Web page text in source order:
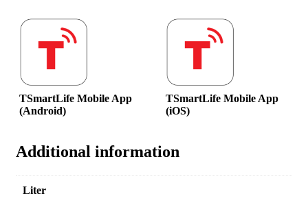
TSmartLife Mobile App
(Android)
TSmartLife Mobile App
(iOS)
Additional information
Liter